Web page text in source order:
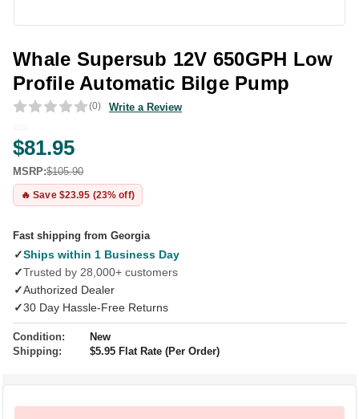
Whale Supersub 12V 650GPH Low
Profile Automatic Bilge Pump
(0) Write a Review
$81.95
MSRP:$105.90
🔥 Save $23.95 (23% off)
Fast shipping from Georgia
✓Ships within 1 Business Day
✓Trusted by 28,000+ customers
✓Authorized Dealer
✓30 Day Hassle-Free Returns
Condition:
New
Shipping:
$5.95 Flat Rate (Per Order)